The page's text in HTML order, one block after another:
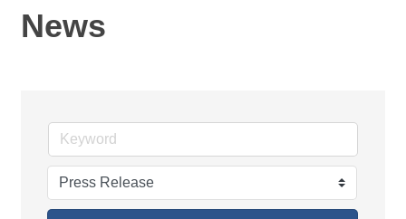
News